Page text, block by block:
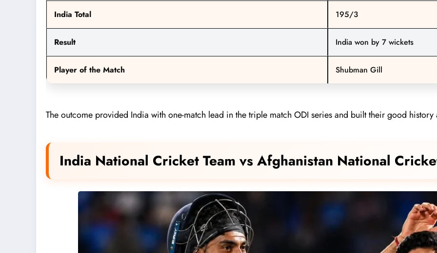
India Total 195/3
Result India won by 7 wickets
Player of the Match Shubman Gill
The outcome provided India with one-match lead in the triple match ODI series and built their good
India National Cricket Team vs Afghanistan National